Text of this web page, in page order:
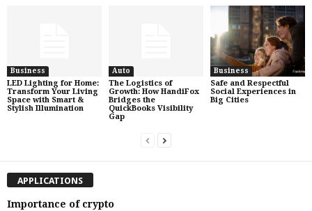
Business
LED Lighting for Home:
Transform Your Living
Space with Smart &
Stylish Illumination
Auto
The Logistics of
Growth: How HandiFox
Bridges the
QuickBooks Visibility
Gap
Business
Safe and Respectful
Social Experiences in
Big Cities
APPLICATIONS
Importance of crypto